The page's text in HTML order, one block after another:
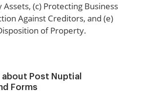
(c) Protecting Business
Against Creditors, and (e)
of Property.
Post Nuptial
Forms